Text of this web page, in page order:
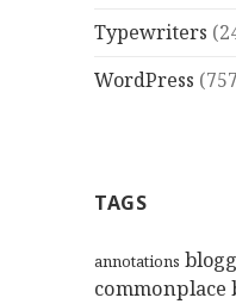
Typewriters
WordPress
TAGS
annotations
commonplace